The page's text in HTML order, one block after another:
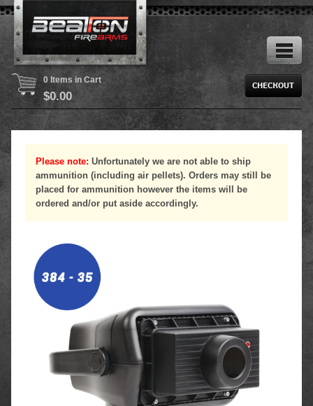
0 Items in Cart
$0.00
Please note: Unfortunately we are not able to ship
ammunition (including air pellets). Orders may still be
placed for ammunition however the items will be
ordered and/or put aside accordingly.